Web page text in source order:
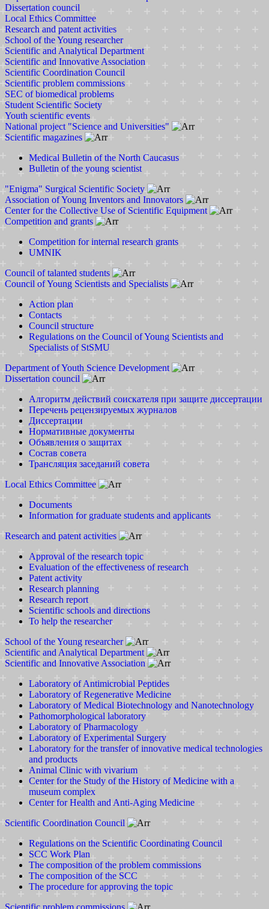
Dissertation council
Local Ethics Committee
Research and patent activities
School of the Young researcher
Scientific and Analytical Department
Scientific and Innovative Association
Scientific Coordination Council
Scientific problem commissions
SEC of biomedical problems
Student Scientific Society
Youth scientific events
National project "Science and Universities"
Scientific magazines
Medical Bulletin of the North Caucasus
Bulletin of the young scientist
"Enigma" Surgical Scientific Society
Association of Young Inventors and Innovators
Center for the Collective Use of Scientific Equipment
Competition and grants
Competition for internal research grants
UMNIK
Council of talanted students
Council of Young Scientists and Specialists
Action plan
Contacts
Council structure
Regulations on the Council of Young Scientists and
Specialists of StSMU
Department of Youth Science Development
Dissertation council
Алгоритм действий соискателя при защите диссертации
Перечень рецензируемых журналов
Диссертации
Нормативные документы
Объявления о защитах
Состав совета
Трансляция заседаний совета
Local Ethics Committee
Documents
Information for graduate students and applicants
Research and patent activities
Approval of the research topic
Evaluation of the effectiveness of research
Patent activity
Research planning
Research report
Scientific schools and directions
To help the researcher
School of the Young researcher
Scientific and Analytical Department
Scientific and Innovative Association
Laboratory of Antimicrobial Peptides
Laboratory of Regenerative Medicine
Laboratory of Medical Biotechnology and Nanotechnology
Pathomorphological laboratory
Laboratory of Pharmacology
Laboratory of Experimental Surgery
Laboratory for the transfer of innovative medical technologies
and products
Animal Clinic with vivarium
Center for the Study of the History of Medicine with a
museum complex
Center for Health and Anti-Aging Medicine
Scientific Coordination Council
Regulations on the Scientific Coordinating Council
SCC Work Plan
The composition of the problem commissions
The composition of the SCC
The procedure for approving the topic
Scientific problem commissions